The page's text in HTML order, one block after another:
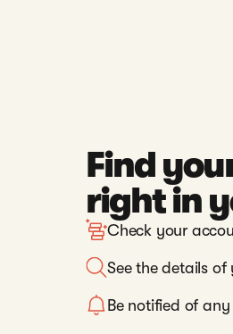
Find
right in
Check your
See the details
Be notified of